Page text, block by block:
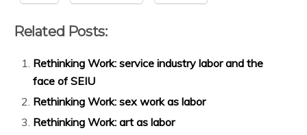
Related Posts:
Rethinking Work: service industry labor and the
face of SEIU
Rethinking Work: sex work as labor
Rethinking Work: art as labor